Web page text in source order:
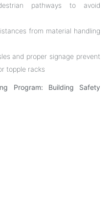
pathways to avoid
from material handling
and proper signage prevent
topple racks